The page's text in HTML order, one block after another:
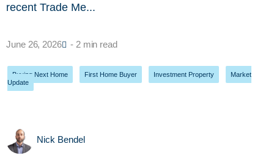
recent Trade Me...
June 26, 2026 - 2 min read
Buying Next Home First Home Buyer Investment Property
Market
Update
Nick Bendel